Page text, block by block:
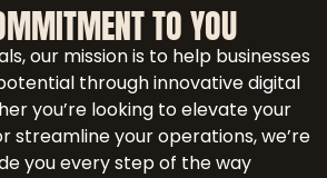
TO YOU
our mission is to help businesses
through innovative digital
you’re looking to elevate your
streamline your operations, we’re
you every step of the way